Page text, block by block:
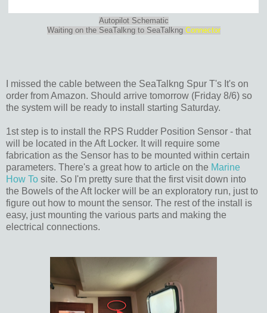
Autopilot Schematic
Waiting on the SeaTalkng to SeaTalkng Connector
I missed the cable between the SeaTalkng Spur T's It's on
order from Amazon. Should arrive tomorrow (Friday 8/6) so
the system will be ready to install starting Saturday.
1st step is to install the RPS Rudder Position Sensor - that
will be located in the Aft Locker. It will require some
fabrication as the Sensor has to be mounted within certain
parameters. There's a great how to article on the Marine
How To site. So I'm pretty sure that the first visit down into
the Bowels of the Aft locker will be an exploratory run, just to
figure out how to mount the sensor. The rest of the install is
easy, just mounting the various parts and making the
electrical connections.